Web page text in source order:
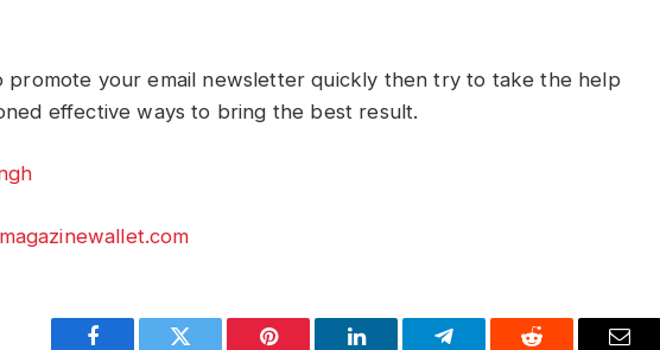
promote your email newsletter quickly then try to take the help
effective ways to bring the best result.
magazinewallet.com